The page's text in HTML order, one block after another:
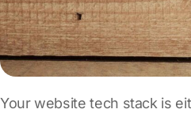
Your website tech stack is